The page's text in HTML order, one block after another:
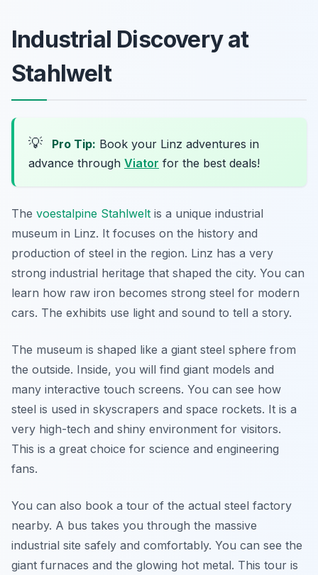
Industrial Discovery at
Stahlwelt
💡 Pro Tip: Book your Linz adventures in
advance through Viator for the best deals!
The voestalpine Stahlwelt is a unique industrial
museum in Linz. It focuses on the history and
production of steel in the region. Linz has a very
strong industrial heritage that shaped the city. You can
learn how raw iron becomes strong steel for modern
cars. The exhibits use light and sound to tell a story.
The museum is shaped like a giant steel sphere from
the outside. Inside, you will find giant models and
many interactive touch screens. You can see how
steel is used in skyscrapers and space rockets. It is a
very high-tech and shiny environment for visitors.
This is a great choice for science and engineering
fans.
You can also book a tour of the actual steel factory
nearby. A bus takes you through the massive
industrial site safely and comfortably. You can see the
giant furnaces and the glowing hot metal. This tour is